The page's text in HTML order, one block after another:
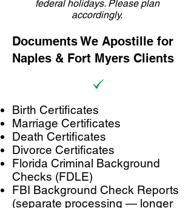
federal holidays. Please plan
accordingly.
Documents We Apostille for
Naples & Fort Myers Clients
Birth Certificates
Marriage Certificates
Death Certificates
Divorce Certificates
Florida Criminal Background
Checks (FDLE)
FBI Background Check Reports
(separate processing — longer